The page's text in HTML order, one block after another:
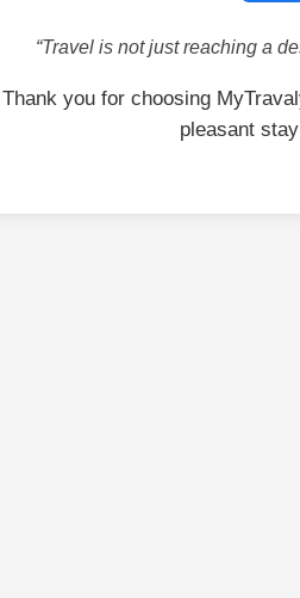
“Travel is not just reaching a
Thank you for choosing
pleasant